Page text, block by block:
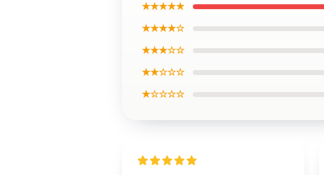
★★★★★
★★★★☆
★★★☆☆
★★☆☆☆
★☆☆☆☆